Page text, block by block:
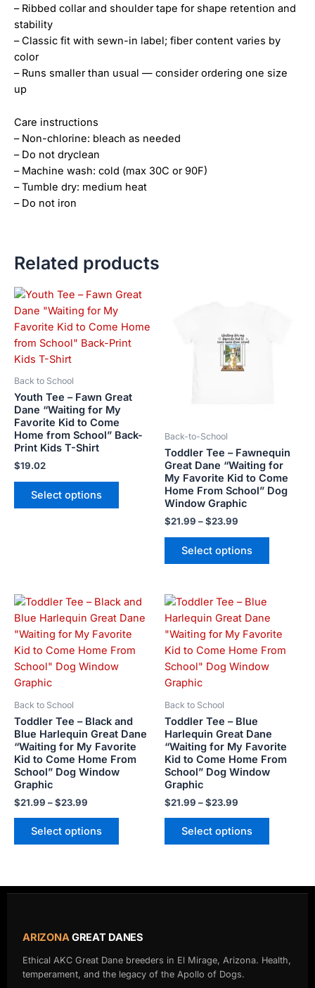
– Ribbed collar and shoulder tape for shape retention and
stability
– Classic fit with sewn-in label; fiber content varies by
color
– Runs smaller than usual — consider ordering one size
up
Care instructions
– Non-chlorine: bleach as needed
– Do not dryclean
– Machine wash: cold (max 30C or 90F)
– Tumble dry: medium heat
– Do not iron
Related products
Back to School
Youth Tee – Fawn Great
Dane “Waiting for My
Favorite Kid to Come
Home from School” Back-
Print Kids T-Shirt
$19.02
Select options
This
has
multiple
options
may
be
chosen
Back-to-School
Toddler Tee – Fawnequin
Great Dane “Waiting for
My Favorite Kid to Come
Home From School” Dog
Window Graphic
$21.99 –$23.99
$23.99
Select options
on
the
product
Back to School
Toddler Tee – Black and
Blue Harlequin Great Dane
“Waiting for My Favorite
Kid to Come Home From
School” Dog Window
Graphic
$21.99 –$23.99
Price
range:
$21.99
through
$23.99
Select options
This
product
has
multiple
variants.
may
be
chosen
on
Back to School
Toddler Tee – Blue
Harlequin Great Dane
“Waiting for My Favorite
Kid to Come Home From
School” Dog Window
Graphic
$21.99 –$23.99
Price
range:
$21.99
through
$23.99
Select options
product
has
multiple
variants.
be
chosen
on
ARIZONAGREAT DANES
Ethical AKC Great Dane breeders in El Mirage, Arizona. Health,
temperament, and the legacy of the Apollo of Dogs.